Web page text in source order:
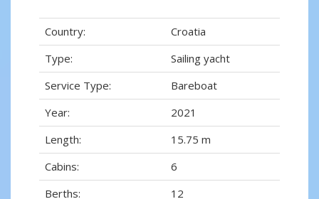
Country:
Croatia
Type:
Sailing yacht
Service Type:
Bareboat
Year:
2021
Length:
15.75 m
Cabins:
6
Berths:
12